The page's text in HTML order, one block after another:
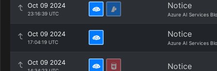
Oct 09 2024
23:16:39 UTC
Notice
Azure AI Services
Oct 09 2024
17:04:19 UTC
Notice
Azure AI Services
Oct 09 2024 Notice